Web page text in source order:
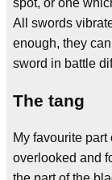
All swords
enough, they
sword in battle
The tang
My favourite
overlooked and